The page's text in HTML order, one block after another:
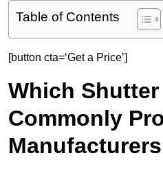
Table of Contents
[button cta=‘Get a Price’]
Which
Commonly